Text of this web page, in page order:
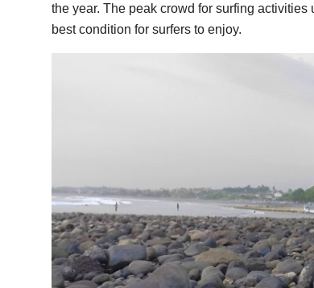
the year. The peak crowd for surfing
best condition for surfers to enjoy.